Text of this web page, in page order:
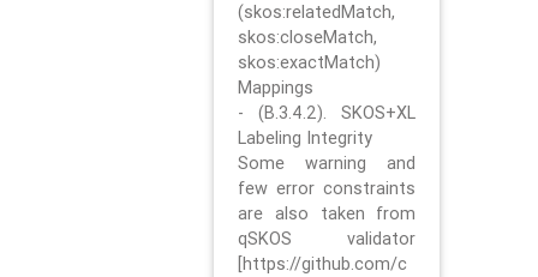
(skos:relatedMatch,
skos:closeMatch,
skos:exactMatch)
Mappings
- (B.3.4.2). SKOS+XL
Labeling Integrity
Some warning and
few error constraints
are also taken from
qSKOS validator
[https://github.com/c